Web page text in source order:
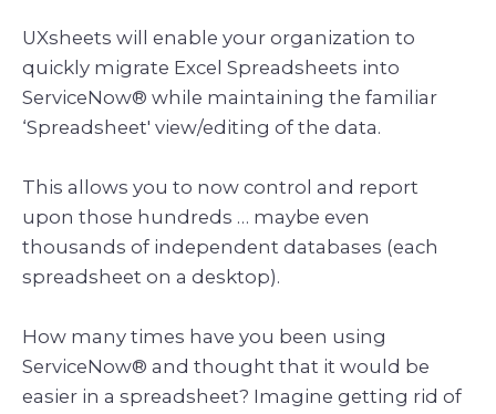
UXsheets will enable your organization to
quickly migrate Excel Spreadsheets into
ServiceNow® while maintaining the familiar
‘Spreadsheet' view/editing of the data.
This allows you to now control and report
upon those hundreds … maybe even
thousands of independent databases (each
spreadsheet on a desktop).
How many times have you been using
ServiceNow® and thought that it would be
easier in a spreadsheet? Imagine getting rid of